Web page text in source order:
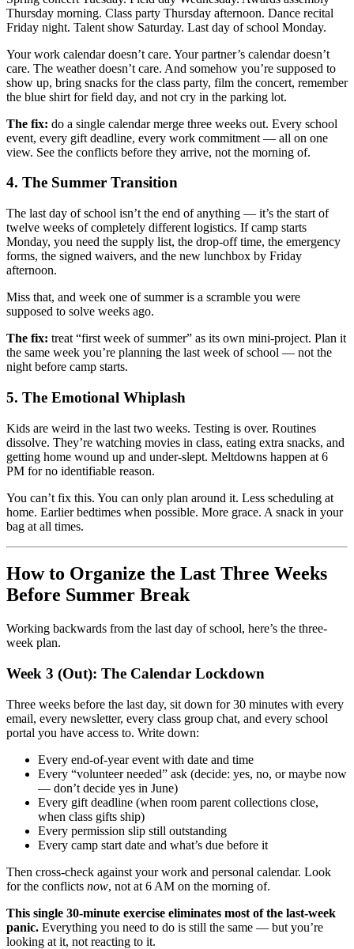
Thursday morning. Class party Thursday afternoon. Dance recital
Friday night. Talent show Saturday. Last day of school Monday.
Your work calendar doesn’t care. Your partner’s calendar doesn’t
care. The weather doesn’t care. And somehow you’re supposed to
show up, bring snacks for the class party, film the concert, remember
the blue shirt for field day, and not cry in the parking lot.
The fix: do a single calendar merge three weeks out. Every school
event, every gift deadline, every work commitment — all on one
view. See the conflicts before they arrive, not the morning of.
4. The Summer Transition
The last day of school isn’t the end of anything — it’s the start of
twelve weeks of completely different logistics. If camp starts
Monday, you need the supply list, the drop-off time, the emergency
forms, the signed waivers, and the new lunchbox by Friday
afternoon.
Miss that, and week one of summer is a scramble you were
supposed to solve weeks ago.
The fix: treat “first week of summer” as its own mini-project. Plan it
the same week you’re planning the last week of school — not the
night before camp starts.
5. The Emotional Whiplash
Kids are weird in the last two weeks. Testing is over. Routines
dissolve. They’re watching movies in class, eating extra snacks, and
getting home wound up and under-slept. Meltdowns happen at 6
PM for no identifiable reason.
You can’t fix this. You can only plan around it. Less scheduling at
home. Earlier bedtimes when possible. More grace. A snack in your
bag at all times.
How to Organize the Last Three Weeks
Before Summer Break
Working backwards from the last day of school, here’s the three-
week plan.
Week 3 (Out): The Calendar Lockdown
Three weeks before the last day, sit down for 30 minutes with every
email, every newsletter, every class group chat, and every school
portal you have access to. Write down:
Every end-of-year event with date and time
Every “volunteer needed” ask (decide: yes, no, or maybe now
— don’t decide yes in June)
Every gift deadline (when room parent collections close,
when class gifts ship)
Every permission slip still outstanding
Every camp start date and what’s due before it
Then cross-check against your work and personal calendar. Look
for the conflicts now, not at 6 AM on the morning of.
This single 30-minute exercise eliminates most of the last-week
panic. Everything you need to do is still the same — but you’re
looking at it, not reacting to it.